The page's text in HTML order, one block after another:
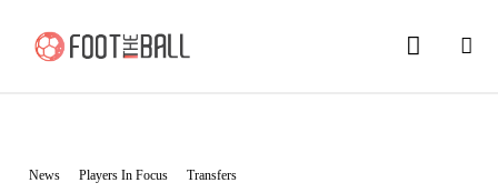
News Players In Focus Transfers